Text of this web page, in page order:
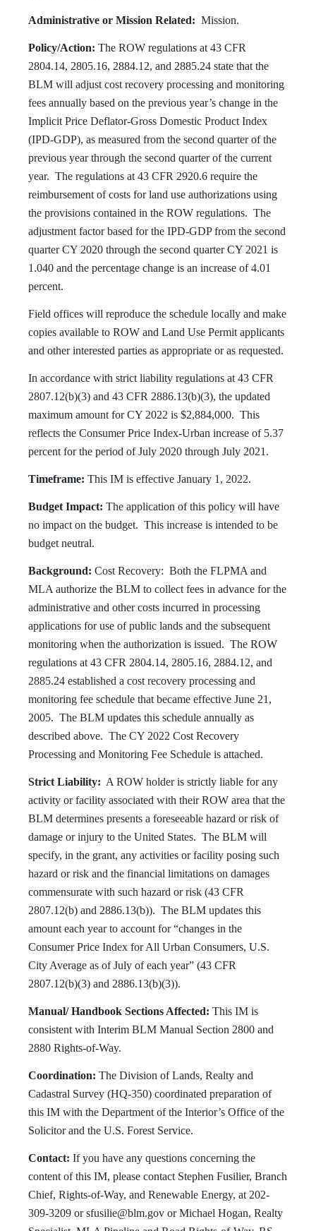
Administrative or Mission Related: Mission.
Policy/Action: The ROW regulations at 43 CFR
2804.14, 2805.16, 2884.12, and 2885.24 state that the
BLM will adjust cost recovery processing and monitoring
fees annually based on the previous year’s change in the
Implicit Price Deflator-Gross Domestic Product Index
(IPD-GDP), as measured from the second quarter of the
previous year through the second quarter of the current
year. The regulations at 43 CFR 2920.6 require the
reimbursement of costs for land use authorizations using
the provisions contained in the ROW regulations. The
adjustment factor based for the IPD-GDP from the second
quarter CY 2020 through the second quarter CY 2021 is
1.040 and the percentage change is an increase of 4.01
percent.
Field offices will reproduce the schedule locally and make
copies available to ROW and Land Use Permit applicants
and other interested parties as appropriate or as requested.
In accordance with strict liability regulations at 43 CFR
2807.12(b)(3) and 43 CFR 2886.13(b)(3), the updated
maximum amount for CY 2022 is $2,884,000. This
reflects the Consumer Price Index-Urban increase of 5.37
percent for the period of July 2020 through July 2021.
Timeframe: This IM is effective January 1, 2022.
Budget Impact: The application of this policy will have
no impact on the budget. This increase is intended to be
budget neutral.
Background: Cost Recovery: Both the FLPMA and
MLA authorize the BLM to collect fees in advance for the
administrative and other costs incurred in processing
applications for use of public lands and the subsequent
monitoring when the authorization is issued. The ROW
regulations at 43 CFR 2804.14, 2805.16, 2884.12, and
2885.24 established a cost recovery processing and
monitoring fee schedule that became effective June 21,
2005. The BLM updates this schedule annually as
described above. The CY 2022 Cost Recovery
Processing and Monitoring Fee Schedule is attached.
Strict Liability: A ROW holder is strictly liable for any
activity or facility associated with their ROW area that the
BLM determines presents a foreseeable hazard or risk of
damage or injury to the United States. The BLM will
specify, in the grant, any activities or facility posing such
hazard or risk and the financial limitations on damages
commensurate with such hazard or risk (43 CFR
2807.12(b) and 2886.13(b)). The BLM updates this
amount each year to account for “changes in the
Consumer Price Index for All Urban Consumers, U.S.
City Average as of July of each year” (43 CFR
2807.12(b)(3) and 2886.13(b)(3)).
Manual/ Handbook Sections Affected: This IM is
consistent with Interim BLM Manual Section 2800 and
2880 Rights-of-Way.
Coordination: The Division of Lands, Realty and
Cadastral Survey (HQ-350) coordinated preparation of
this IM with the Department of the Interior’s Office of the
Solicitor and the U.S. Forest Service.
Contact: If you have any questions concerning the
content of this IM, please contact Stephen Fusilier, Branch
Chief, Rights-of-Way, and Renewable Energy, at 202-
309-3209 orsfusilie@blm.gov or Michael Hogan, Realty